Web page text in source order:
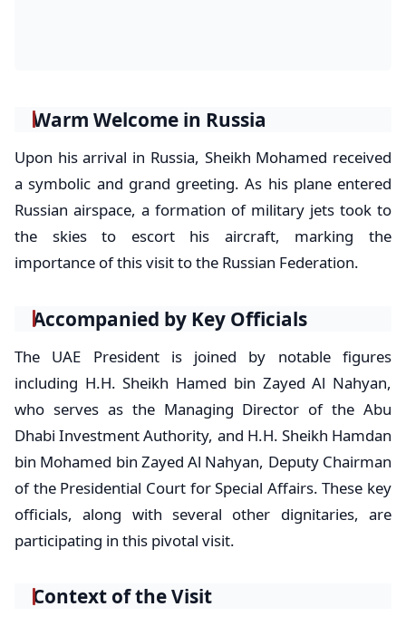
Warm Welcome in Russia
Upon his arrival in Russia, Sheikh Mohamed received
a symbolic and grand greeting. As his plane entered
Russian airspace, a formation of military jets took to
the skies to escort his aircraft, marking the
importance of this visit to the Russian Federation.
Accompanied by Key Officials
The UAE President is joined by notable figures
including H.H. Sheikh Hamed bin Zayed Al Nahyan,
who serves as the Managing Director of the Abu
Dhabi Investment Authority, and H.H. Sheikh Hamdan
bin Mohamed bin Zayed Al Nahyan, Deputy Chairman
of the Presidential Court for Special Affairs. These key
officials, along with several other dignitaries, are
participating in this pivotal visit.
Context of the Visit